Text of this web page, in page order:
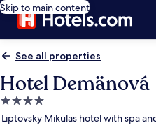
Skip to main content
See all properties
Hotel Demänová
4.0
star
Liptovsky Mikulas hotel with spa